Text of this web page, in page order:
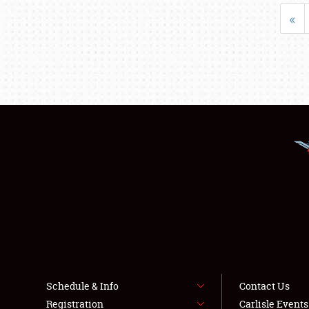
«
Schedule & Info
Registration
Contact Us
Carlisle